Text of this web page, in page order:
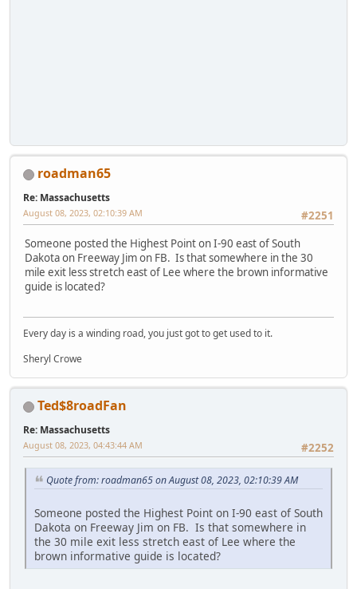
roadman65
Re: Massachusetts
#2251
August 08, 2023, 02:10:39 AM
Someone posted the Highest Point on I-90 east of South
Dakota on Freeway Jim on FB. Is that somewhere in the 30
mile exit less stretch east of Lee where the brown informative
guide is located?
Every day is a winding road, you just got to get used to it.
Sheryl Crowe
Ted$8roadFan
Re: Massachusetts
#2252
August 08, 2023, 04:43:44 AM
Quote from: roadman65 on August 08, 2023, 02:10:39 AM
Someone posted the Highest Point on I-90 east of South
Dakota on Freeway Jim on FB. Is that somewhere in
the 30 mile exit less stretch east of Lee where the
brown informative guide is located?